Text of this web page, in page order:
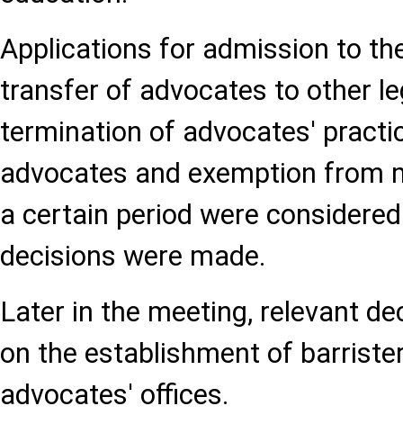
Applications for admission to
transfer of advocates to other
termination of advocates'
advocates and exemption from
a certain period were
decisions were made.
Later in the meeting, relevant
on the establishment of
advocates' offices.